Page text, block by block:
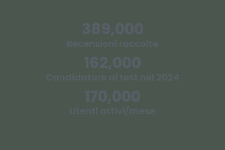
389,000
Recensioni raccolte
162,000
Candidature ai test nel 2024
170,000
Utenti attivi/mese